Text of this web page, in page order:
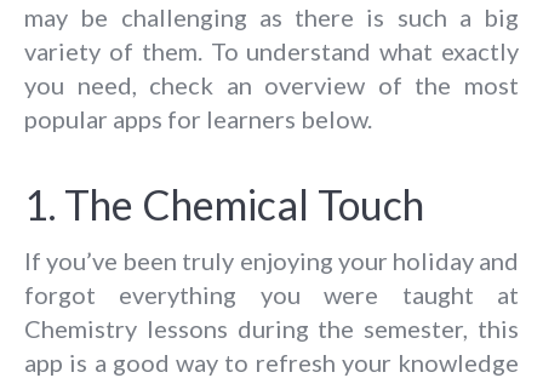
may be challenging as there is such a big
variety of them. To understand what exactly
you need, check an overview of the most
popular apps for learners below.
1. The Chemical Touch
If you’ve been truly enjoying your holiday and
forgot everything you were taught at
Chemistry lessons during the semester, this
app is a good way to refresh your knowledge